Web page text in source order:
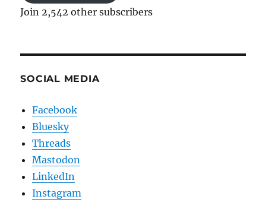
Join 2,542 other subscribers
SOCIAL MEDIA
Facebook
Bluesky
Threads
Mastodon
LinkedIn
Instagram